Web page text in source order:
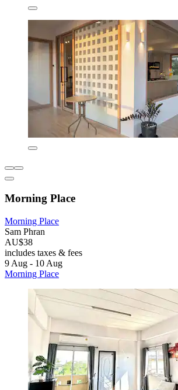
Morning Place
Morning Place
Sam Phran
AU$38
includes taxes & fees
9 Aug - 10 Aug
Morning Place